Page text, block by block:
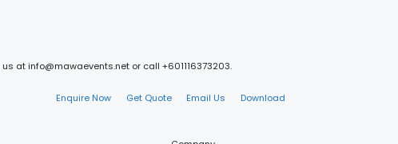
at info@mawaevents.net or call +601116373203.
Enquire Now Get Quote Email Us Download